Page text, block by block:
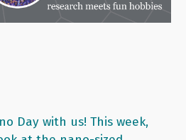
Day with us! This week,